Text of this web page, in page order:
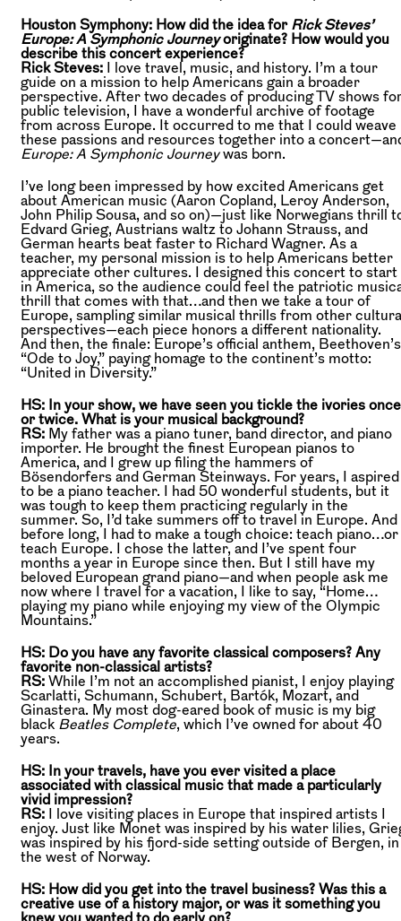
Houston Symphony: How did the idea for Rick Steves’
Europe: A Symphonic Journeyoriginate? How would you
describe this concert experience?
Rick Steves: I love travel, music, and history. I’m a tour
guide on a mission to help Americans gain a broader
perspective. After two decades of producing TV shows
public television, I have a wonderful archive of footage
from across Europe. It occurred to me that I could weave
these passions and resources together into a
Europe: A Symphonic Journeywas born.
I’ve long been impressed by how excited Americans get
about American music (Aaron Copland, Leroy Anderson,
John Philip Sousa, and so on)—just like Norwegians thrill
Edvard Grieg, Austrians waltz to Johann Strauss, and
German hearts beat faster to Richard Wagner. As a
teacher, my personal mission is to help Americans better
appreciate other cultures. I designed this concert to start
in America, so the audience could feel the patriotic
thrill that comes with that…and then we take a tour of
Europe, sampling similar musical thrills from other
perspectives—each piece honors a different nationality.
And then, the finale: Europe’s official anthem, Beethoven’s
“Ode to Joy,” paying homage to the continent’s motto:
“United in Diversity.”
HS: In your show, we have seen you tickle the ivories once
or twice. What is your musical background?
RS: My father was a piano tuner, band director, and piano
importer. He brought the finest European pianos to
America, and I grew up filing the hammers of
Bösendorfers and German Steinways. For years, I aspired
to be a piano teacher. I had 50 wonderful students, but it
was tough to keep them practicing regularly in the
summer. So, I’d take summers off to travel in Europe. And
before long, I had to make a tough choice: teach piano…or
teach Europe. I chose the latter, and I’ve spent four
months a year in Europe since then. But I still have my
beloved European grand piano—and when people ask me
now where I travel for a vacation, I like to say, “Home…
playing my piano while enjoying my view of the Olympic
Mountains.”
HS: Do you have any favorite classical composers? Any
favorite non-classical artists?
RS: While I’m not an accomplished pianist, I enjoy playing
Scarlatti, Schumann, Schubert, Bartók, Mozart, and
Ginastera. My most dog-eared book of music is my big
black Beatles Complete, which I’ve owned for about 40
years.
HS: In your travels, have you ever visited a place
associated with classical music that made a particularly
vivid impression?
RS: I love visiting places in Europe that inspired artists I
enjoy. Just like Monet was inspired by his water lilies,
was inspired by his fjord-side setting outside of Bergen, in
the west of Norway.
HS: How did you get into the travel business? Was this a
creative use of a history major, or was it something you
knew you wanted to do early on?